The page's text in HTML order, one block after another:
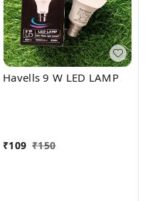
Havells 9 W LED LAMP
₹109 ₹150